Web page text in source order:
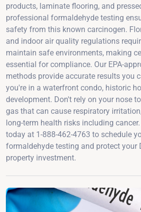
products, laminate flooring, and
professional formaldehyde testing
safety from this known carcinogen.
and indoor air quality regulations
maintain safe environments, making
essential for compliance. Our EPA-
methods provide accurate results you
you're in a waterfront condo, historic
development. Don't rely on your nose
gas that can cause respiratory
long-term health risks including
today at 1-888-462-4763 to schedule
formaldehyde testing and protect your
property investment.